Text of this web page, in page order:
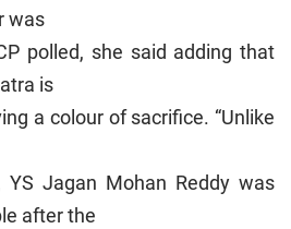
was
polled, she said adding that
is
a colour of sacrifice. “Unlike
YS Jagan Mohan Reddy was
after the